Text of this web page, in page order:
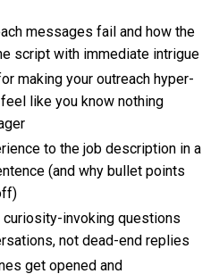
messages fail and how the
script with immediate intrigue
making your outreach hyper-
like you know nothing
to the job description in a
(and why bullet points
invoking questions
not dead-end replies
get opened and